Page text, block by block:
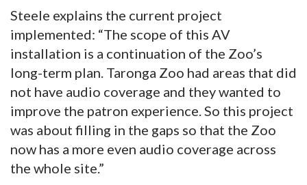
Steele explains the current project
implemented: “The scope of this AV
installation is a continuation of the Zoo’s
long-term plan. Taronga Zoo had areas that did
not have audio coverage and they wanted to
improve the patron experience. So this project
was about filling in the gaps so that the Zoo
now has a more even audio coverage across
the whole site.”